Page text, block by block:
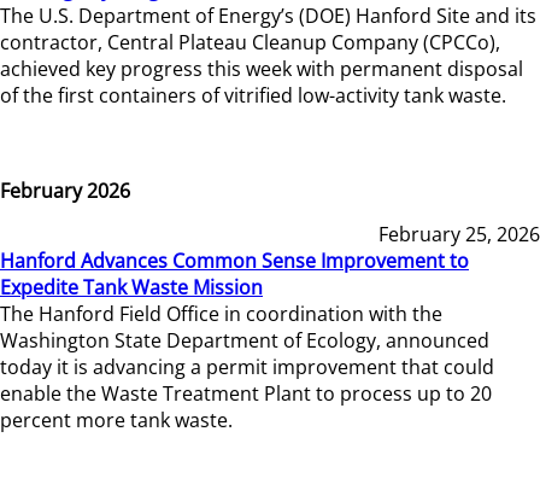
The U.S. Department of Energy’s (DOE) Hanford Site and its
contractor, Central Plateau Cleanup Company (CPCCo),
achieved key progress this week with permanent disposal
of the first containers of vitrified low-activity tank waste.
February 2026
February 25, 2026
Hanford Advances Common Sense Improvement to
Expedite Tank Waste Mission
The Hanford Field Office in coordination with the
Washington State Department of Ecology, announced
today it is advancing a permit improvement that could
enable the Waste Treatment Plant to process up to 20
percent more tank waste.